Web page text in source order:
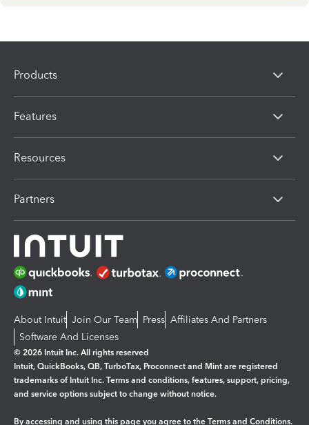
Products
Features
Resources
Partners
About Intuit Join Our Team Press Affiliates And Partners
Software And Licenses
© 2026 Intuit Inc. All rights reserved
Intuit, QuickBooks, QB, TurboTax, Proconnect and Mint are registered
trademarks of Intuit Inc. Terms and conditions, features, support, pricing,
and service options subject to change without notice.
By accessing and using this page you agree to the Terms and Conditions.